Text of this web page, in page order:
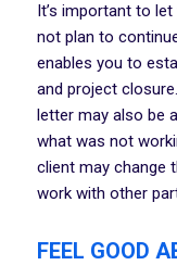
It’s important to
not plan to
enables you to
and project
letter may also be
what was not
client may change
work with other
FEEL GOOD